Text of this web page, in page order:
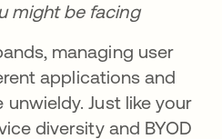
might be facing
managing user
applications and
Just like your
diversity and BYOD